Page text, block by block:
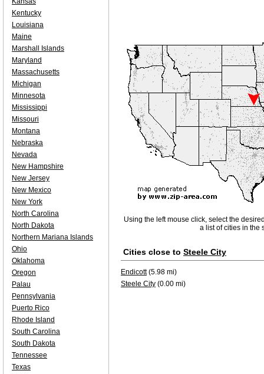
Using the left mouse click, select the
a list of cities in the
Cities close to Steele City
Endicott(5.98 mi)
Steele City (0.00 mi)
Kentucky
Louisiana
Maine
Marshall Islands
Maryland
Massachusetts
Michigan
Minnesota
Mississippi
Missouri
Montana
Nebraska
Nevada
New Hampshire
New Jersey
New Mexico
New York
North Carolina
North Dakota
Northern Mariana Islands
Ohio
Oklahoma
Oregon
Palau
Pennsylvania
Puerto Rico
Rhode Island
South Carolina
South Dakota
Tennessee
Texas